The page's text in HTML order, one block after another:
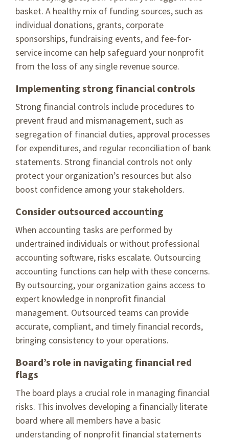
basket. A healthy mix of funding sources, such as
individual donations, grants, corporate
sponsorships, fundraising events, and fee-for-
service income can help safeguard your nonprofit
from the loss of any single revenue source.
Implementing strong financial controls
Strong financial controls include procedures to
prevent fraud and mismanagement, such as
segregation of financial duties, approval processes
for expenditures, and regular reconciliation of bank
statements. Strong financial controls not only
protect your organization’s resources but also
boost confidence among your stakeholders.
Consider outsourced accounting
When accounting tasks are performed by
undertrained individuals or without professional
accounting software, risks escalate. Outsourcing
accounting functions can help with these concerns.
By outsourcing, your organization gains access to
expert knowledge in nonprofit financial
management. Outsourced teams can provide
accurate, compliant, and timely financial records,
bringing consistency to your operations.
Board’s role in navigating financial red
flags
The board plays a crucial role in managing financial
risks. This involves developing a financially literate
board where all members have a basic
understanding of nonprofit financial statements